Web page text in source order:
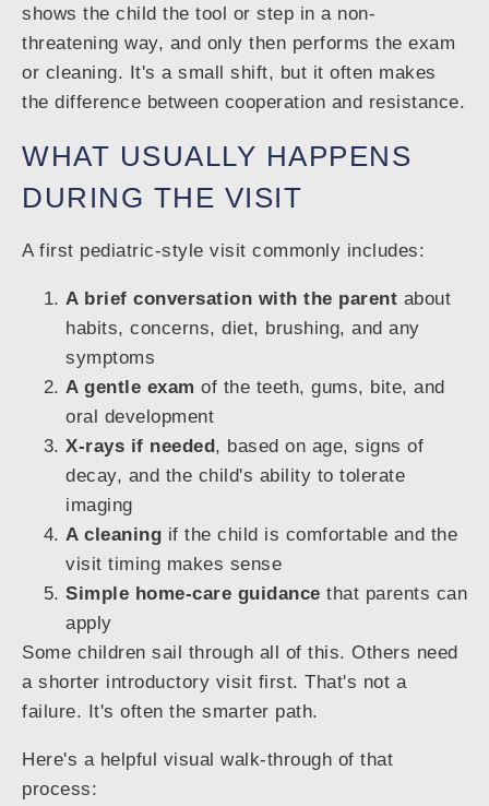
shows the child the tool or step in a non-
threatening way, and only then performs the exam
or cleaning. It's a small shift, but it often makes
the difference between cooperation and resistance.
WHAT USUALLY HAPPENS
DURING THE VISIT
A first pediatric-style visit commonly includes:
A brief conversation with the parent about
habits, concerns, diet, brushing, and any
symptoms
A gentle exam of the teeth, gums, bite, and
oral development
X-rays if needed, based on age, signs of
decay, and the child's ability to tolerate
imaging
A cleaning if the child is comfortable and the
visit timing makes sense
Simple home-care guidance that parents can
apply
Some children sail through all of this. Others need
a shorter introductory visit first. That's not a
failure. It's often the smarter path.
Here's a helpful visual walk-through of that
process: